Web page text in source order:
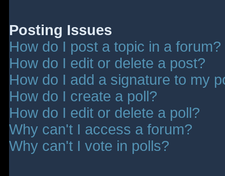
Posting Issues
How do I post a topic in a forum?
How do I edit or delete a post?
How do I add a signature to my
How do I create a poll?
How do I edit or delete a poll?
Why can't I access a forum?
Why can't I vote in polls?